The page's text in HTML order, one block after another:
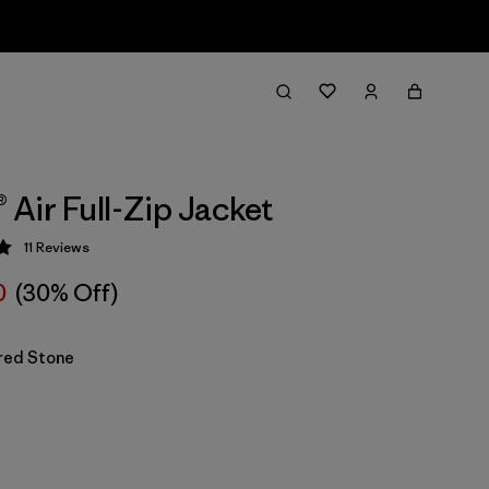
Air Full-Zip Jacket
5 / 5
11 Reviews
(30% Off)
Stone